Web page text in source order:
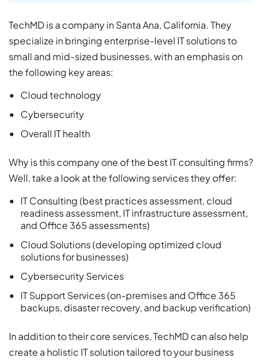
TechMD is a company in Santa Ana, California. They
specialize in bringing enterprise-level IT solutions to
small and mid-sized businesses, with an emphasis on
the following key areas:
Cloud technology
Cybersecurity
Overall IT health
Why is this company one of the best IT consulting firms?
Well, take a look at the following services they offer:
IT Consulting (best practices assessment, cloud
readiness assessment, IT infrastructure assessment,
and Office 365 assessments)
Cloud Solutions (developing optimized cloud
solutions for businesses)
Cybersecurity Services
IT Support Services (on-premises and Office 365
backups, disaster recovery, and backup verification)
In addition to their core services, TechMD can also help
create a holistic IT solution tailored to your business